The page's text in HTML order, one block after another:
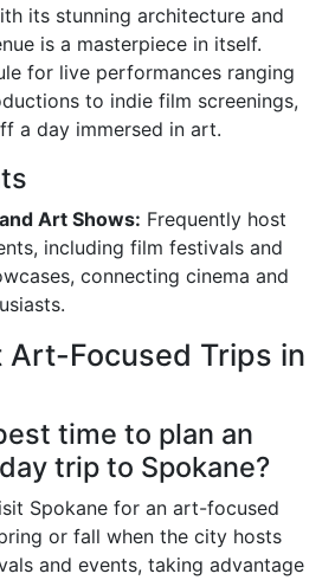
its stunning architecture and
is a masterpiece in itself.
for live performances ranging
to indie film screenings,
a day immersed in art.
Art Shows: Frequently host
including film festivals and
connecting cinema and
Art-Focused Trips in
time to plan an
trip to Spokane?
Spokane for an art-focused
or fall when the city hosts
and events, taking advantage